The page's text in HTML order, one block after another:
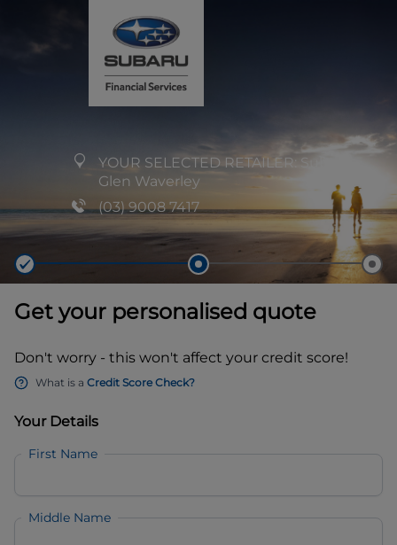
YOUR SELECTED RETAILER: Subaru
Glen Waverley
(03) 9008 7417
Get your personalised quote
Don't worry - this won't affect your credit score!
What is a Credit Score Check?
Your Details
First Name
Middle Name